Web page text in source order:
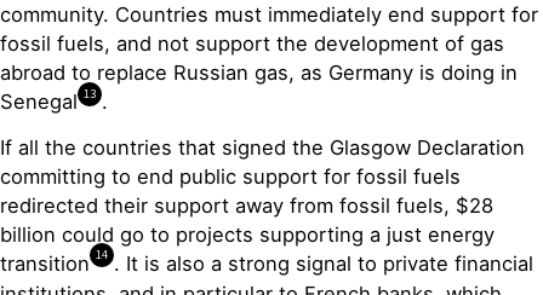
community. Countries must immediately end support for
fossil fuels, and not support the development of gas
abroad to replace Russian gas, as Germany is doing in
Senegal 13 .
If all the countries that signed the Glasgow Declaration
committing to end public support for fossil fuels
redirected their support away from fossil fuels, $28
billion could go to projects supporting a just energy
transition 14 . It is also a strong signal to private financial